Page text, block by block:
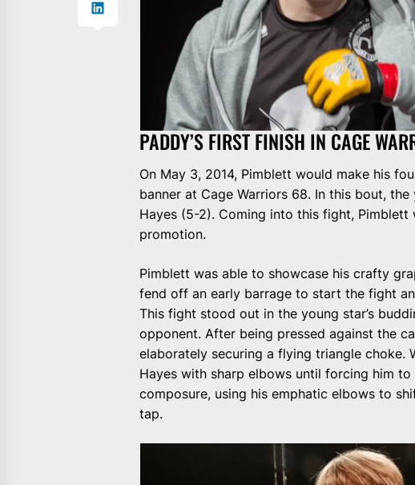
PADDY’S FIRST FINISH IN CAGE
On May 3, 2014, Pimblett would make his
banner at Cage Warriors 68. In this bout,
Hayes (5-2). Coming into this fight,
promotion.
Pimblett was able to showcase his crafty
fend off an early barrage to start the fight
This fight stood out in the young star’s
opponent. After being pressed against the
elaborately securing a flying triangle choke.
Hayes with sharp elbows until forcing him
composure, using his emphatic elbows to
tap.